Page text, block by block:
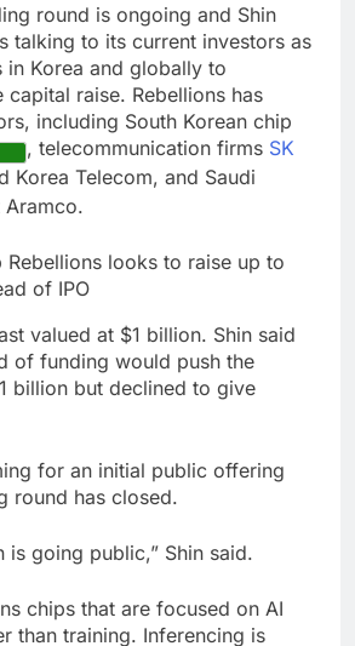
round is ongoing and Shin
talking to its current investors as
in Korea and globally to
capital raise. Rebellions has
including South Korean chip
, telecommunication firms SK
Korea Telecom, and Saudi
valued at $1 billion. Shin said
of funding would push the
billion but declined to give
for an initial public offering
round has closed.
is going public,” Shin said.
chips that are focused on AI
than training. Inferencing is